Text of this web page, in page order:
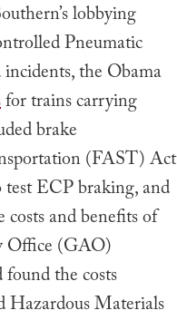
lobbying
Pneumatic
the Obama
for trains carrying
brake
(FAST) Act
ECP braking, and
and benefits of
Office (GAO)
the costs
Hazardous Materials